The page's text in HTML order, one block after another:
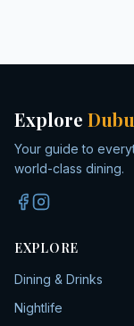
Explore
Your guide to
world-class dining.
EXPLORE
Dining & Drinks
Nightlife